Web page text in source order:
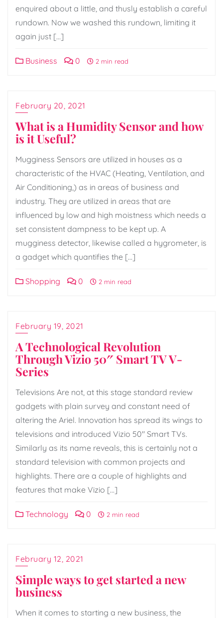
enquired about a little, and thusly establish a careful
rundown. Now we washed this rundown, limiting it
again just […]
Business 0 2 min read
February 20, 2021
What is a Humidity Sensor and how
is it Useful?
Mugginess Sensors are utilized in houses as a
characteristic of the HVAC (Heating, Ventilation, and
Air Conditioning,) as in areas of business and
industry. They are utilized in areas that are
influenced by low and high moistness which needs a
set consistent dampness to be kept up. A
mugginess detector, likewise called a hygrometer, is
a gadget which quantifies the […]
Shopping 0 2 min read
February 19, 2021
A Technological Revolution
Through Vizio 50″ Smart TV V-
Series
Televisions Are not, at this stage standard review
gadgets with plain survey and constant need of
altering the Ariel. Innovation has spread its wings to
televisions and introduced Vizio 50″ Smart TVs.
Similarly as its name reveals, this is certainly not a
standard television with common projects and
highlights. There are a couple of highlights and
features that make Vizio […]
Technology 0 2 min read
February 12, 2021
Simple ways to get started a new
business
When it comes to starting a new business, the